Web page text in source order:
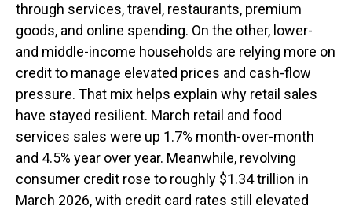
through services, travel, restaurants, premium
goods, and online spending. On the other, lower-
and middle-income households are relying more on
credit to manage elevated prices and cash-flow
pressure. That mix helps explain why retail sales
have stayed resilient. March retail and food
services sales were up 1.7% month-over-month
and 4.5% year over year. Meanwhile, revolving
consumer credit rose to roughly $1.34 trillion in
March 2026, with credit card rates still elevated